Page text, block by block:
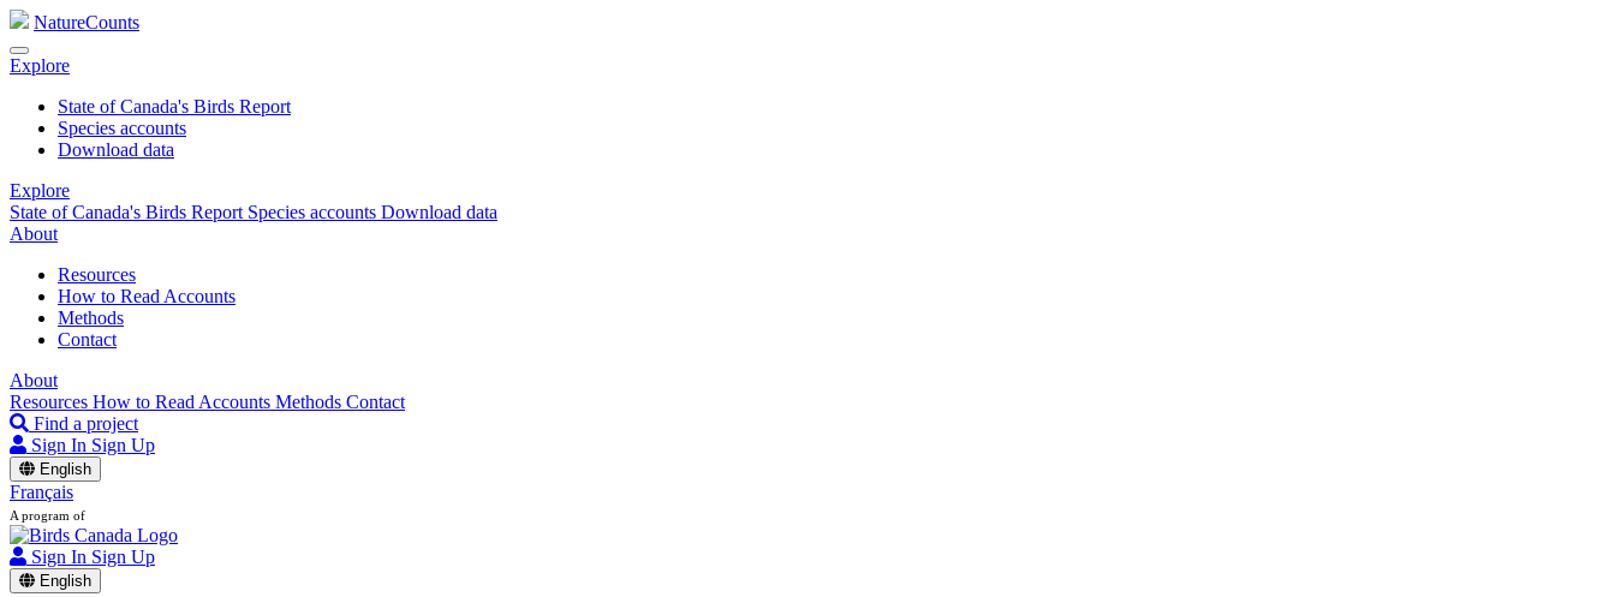
NatureCounts
Explore
State of Canada's Birds Report
Species accounts
Download data
Explore
State of Canada's Birds Report Species accounts Download data
About
Resources
How to Read Accounts
Methods
Contact
About
Resources How to Read Accounts Methods Contact
Find a project
Sign In Sign Up
English
Français
A program of
Sign In Sign Up
English